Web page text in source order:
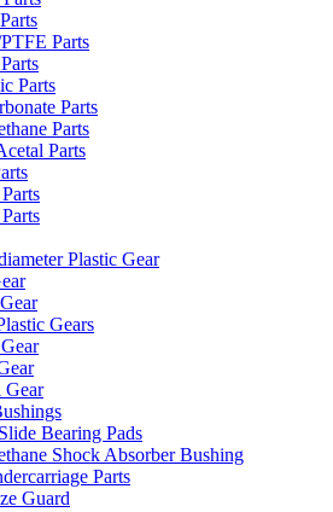
Parts
Parts
Parts
Parts
Parts
Plastic Gear
Gears
Gear
Bearing Pads
Shock Absorber Bushing
Parts
Guard